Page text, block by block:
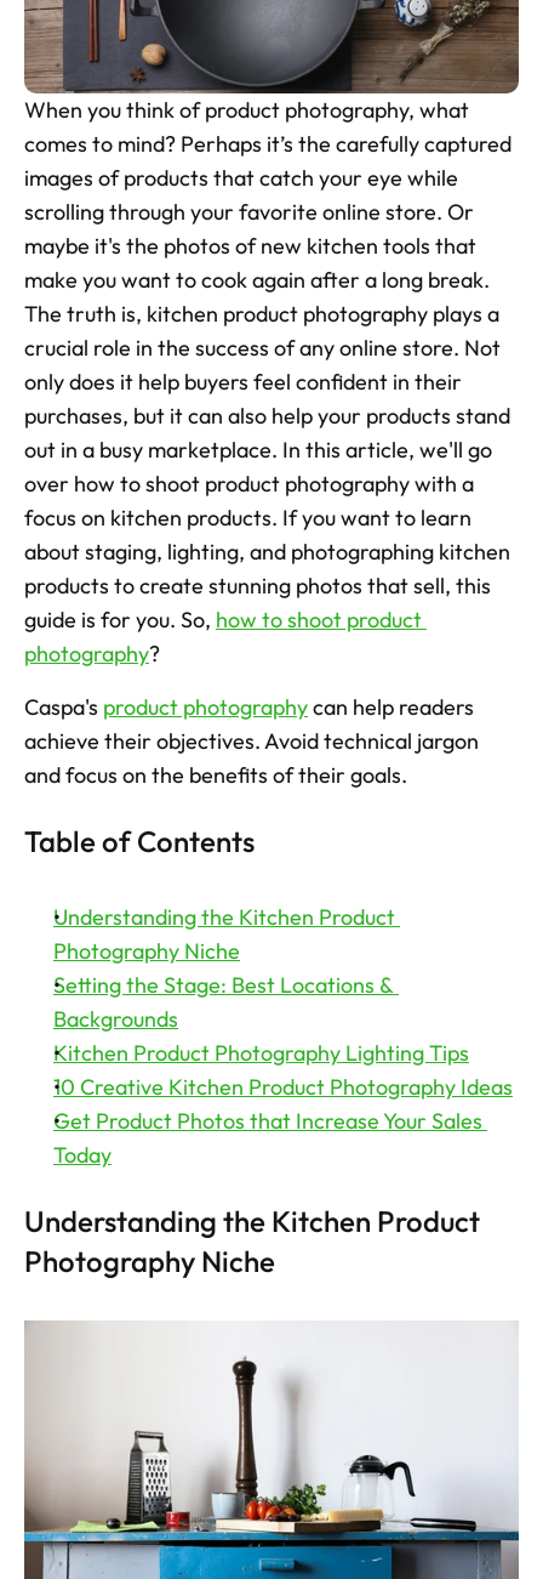
Pricing
Blog
Login
Tools NEW
Tools
Tools NEW
Furniture Product Photography
Food And Beverage Photography
Use Cases
Tools
Tools
Try now
When you think of product photography, what
comes to mind? Perhaps it’s the carefully captured
images of products that catch your eye while
scrolling through your favorite online store. Or
maybe it's the photos of new kitchen tools that
make you want to cook again after a long break.
The truth is, kitchen product photography plays a
crucial role in the success of any online store. Not
only does it help buyers feel confident in their
purchases, but it can also help your products stand
out in a busy marketplace. In this article, we'll go
over how to shoot product photography with a
focus on kitchen products. If you want to learn
about staging, lighting, and photographing kitchen
products to create stunning photos that sell, this
guide is for you. So, how to shoot product
photography?
Caspa's product photography can help readers
achieve their objectives. Avoid technical jargon
and focus on the benefits of their goals.
Table of Contents
Understanding the Kitchen Product
Photography Niche
Setting the Stage: Best Locations &
Backgrounds
Kitchen Product Photography Lighting Tips
10 Creative Kitchen Product Photography Ideas
Get Product Photos that Increase Your Sales
Today
Understanding the Kitchen Product
Photography Niche